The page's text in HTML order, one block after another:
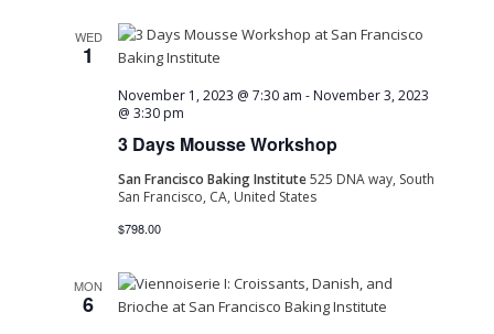
WED
1
3 Days Mousse Workshop
November 1, 2023 @ 7:30 am - November 3, 2023
@ 3:30 pm
San Francisco Baking Institute525 DNA way, South
San Francisco, CA, United States
$798.00
MON
6